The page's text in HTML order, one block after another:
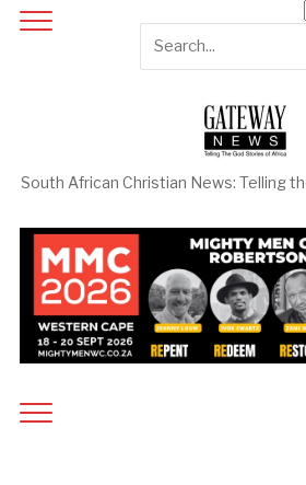
South African Christian News: Telling